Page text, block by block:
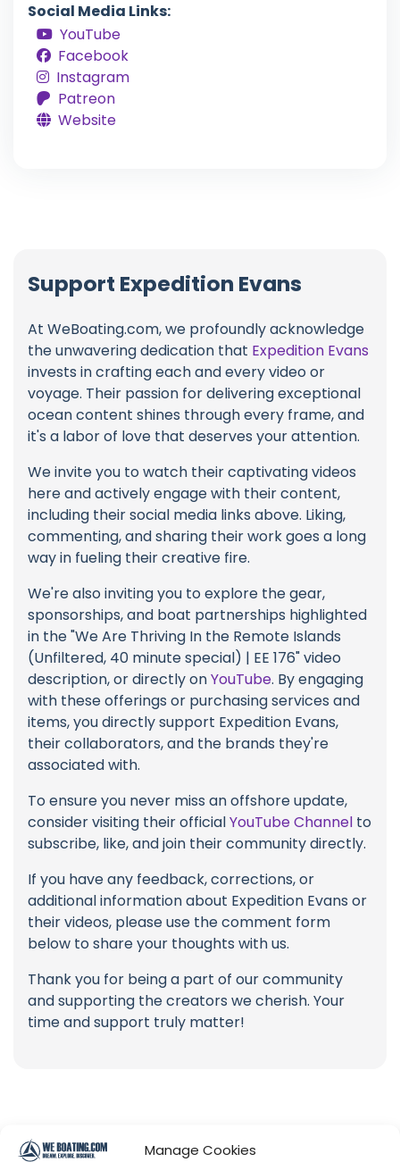
Manage Cookies
Social Media Links:
YouTube
Facebook
Instagram
Patreon
Website
Support Expedition Evans
At WeBoating.com, we profoundly acknowledge
the unwavering dedication that Expedition Evans
invests in crafting each and every video or
voyage. Their passion for delivering exceptional
ocean content shines through every frame, and
it's a labor of love that deserves your attention.
We invite you to watch their captivating videos
here and actively engage with their content,
including their social media links above. Liking,
commenting, and sharing their work goes a long
way in fueling their creative fire.
We're also inviting you to explore the gear,
sponsorships, and boat partnerships highlighted
in the "We Are Thriving In the Remote Islands
(Unfiltered, 40 minute special) | EE 176" video
description, or directly onYouTube. By engaging
with these offerings or purchasing services and
items, you directly support Expedition Evans,
their collaborators, and the brands they're
associated with.
To ensure you never miss an offshore update,
consider visiting their officialYouTube Channel to
subscribe, like, and join their community directly.
If you have any feedback, corrections, or
additional information about Expedition Evans or
their videos, please use the comment form
below to share your thoughts with us.
Thank you for being a part of our community
and supporting the creators we cherish. Your
time and support truly matter!